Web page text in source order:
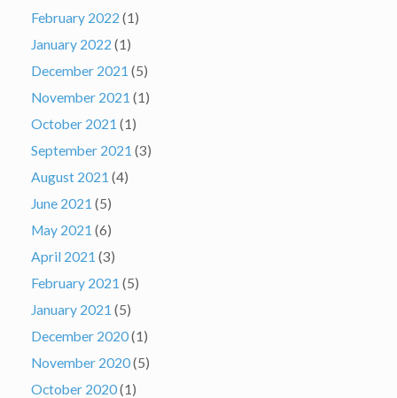
February 2022 (1)
January 2022 (1)
December 2021 (5)
November 2021 (1)
October 2021 (1)
September 2021 (3)
August 2021 (4)
June 2021 (5)
May 2021 (6)
April 2021 (3)
February 2021 (5)
January 2021 (5)
December 2020(1)
November 2020(5)
October 2020(1)